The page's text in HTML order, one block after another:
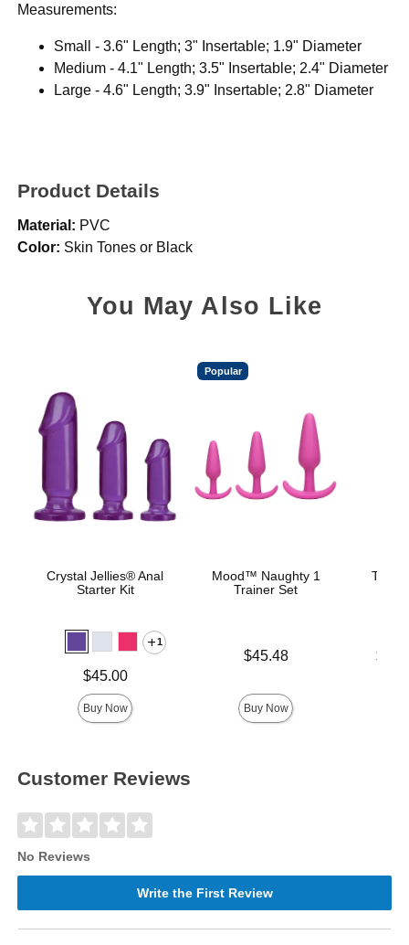
Measurements:
Small - 3.6" Length; 3" Insertable; 1.9" Diameter
Medium - 4.1" Length; 3.5" Insertable; 2.4" Diameter
Large - 4.6" Length; 3.9" Insertable; 2.8" Diameter
Product Details
Material: PVC
Color: Skin Tones or Black
You May Also Like
Crystal Jellies® Anal
Starter Kit
1
$45.00
Buy Now
Popular
Mood™ Naughty 1
Trainer Set
$45.48
Buy Now
The
Lowest
Customer Reviews
No Reviews
Write the First Review